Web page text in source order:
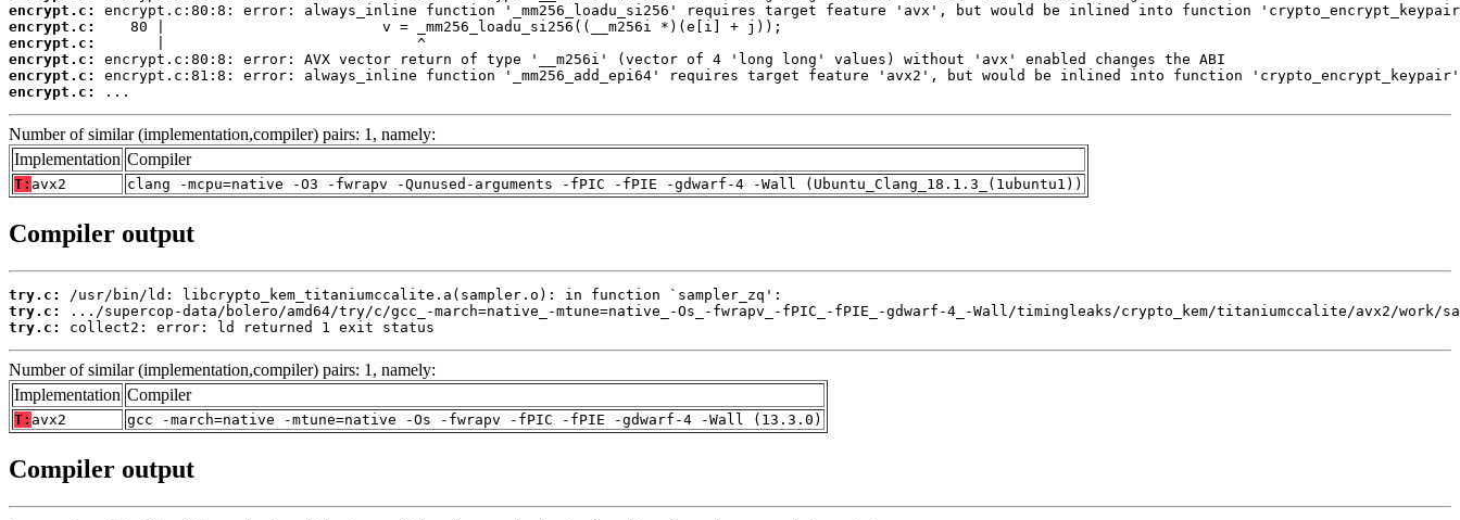
encrypt.c:
encrypt.c:
encrypt.c:
encrypt.c:
encrypt.c:
encrypt.c:
...
Number of similar (implementation,compiler) pairs: 1, namely:
Implementation Compiler
T: avx2 clang -mcpu=native -O3 -fwrapv -Qunused-arguments -fPIC -fPIE -gdwarf-4 -Wall (Ubuntu_Clang_18.1.3_(1ubuntu1))
Compiler output
try.c:
try.c:
try.c:
collect2: error: ld returned 1 exit status
Number of similar (implementation,compiler) pairs: 1, namely:
Implementation Compiler
T: avx2 gcc -march=native -mtune=native -Os -fwrapv -fPIC -fPIE -gdwarf-4 -Wall (13.3.0)
Compiler output